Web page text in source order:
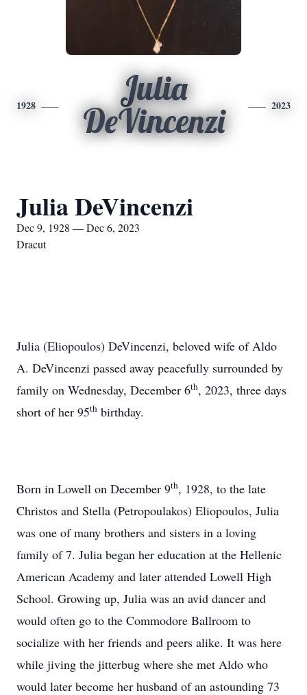
1928
Julia
DeVincenzi
2023
Julia DeVincenzi
Dec 9, 1928 — Dec 6, 2023
Dracut
Julia (Eliopoulos) DeVincenzi, beloved wife of Aldo
A. DeVincenzi passed away peacefully surrounded by
family on Wednesday, December 6th, 2023, three days
short of her 95th birthday.
Born in Lowell on December 9th, 1928, to the late
Christos and Stella (Petropoulakos) Eliopoulos, Julia
was one of many brothers and sisters in a loving
family of 7. Julia began her education at the Hellenic
American Academy and later attended Lowell High
School. Growing up, Julia was an avid dancer and
would often go to the Commodore Ballroom to
socialize with her friends and peers alike. It was here
while jiving the jitterbug where she met Aldo who
would later become her husband of an astounding 73